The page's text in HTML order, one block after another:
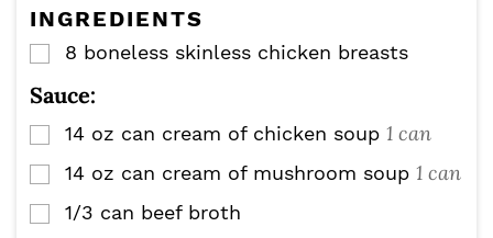
INGREDIENTS
▢
8 boneless skinless chicken breasts
Sauce:
▢
14 oz can cream of chicken soup 1 can
▢
14 oz can cream of mushroom soup 1 can
▢
1/3 can beef broth